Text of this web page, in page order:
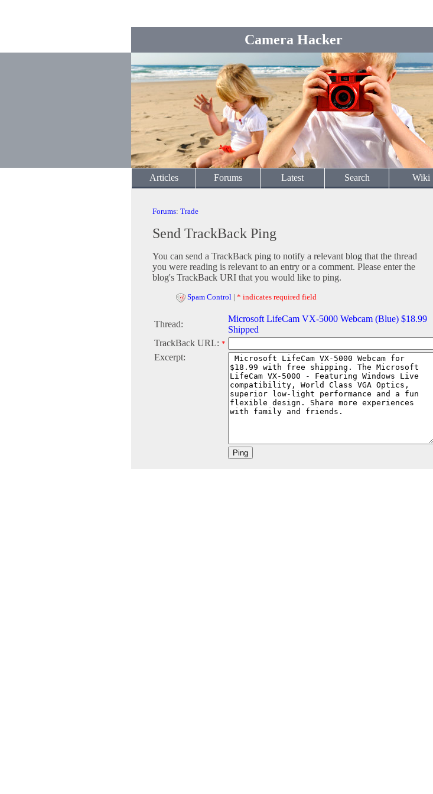
Camera Hacker
Articles Forums Latest Search Wiki
Forums: Trade
Send TrackBack Ping
You can send a TrackBack ping to notify a relevant blog that the thread
you were reading is relevant to an entry or a comment. Please enter the
blog's TrackBack URI that you would like to ping.
Spam Control | * indicates required field
Thread:
Microsoft LifeCam VX-5000 Webcam (Blue) $18.99
Shipped
TrackBack URL: *
Excerpt: